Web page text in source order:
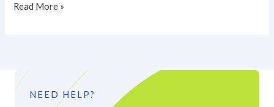
Read More »
NEED HELP?